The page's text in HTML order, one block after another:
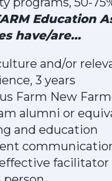
Education
have/are…
and/or
3 years
Farm New
alumni or
and education